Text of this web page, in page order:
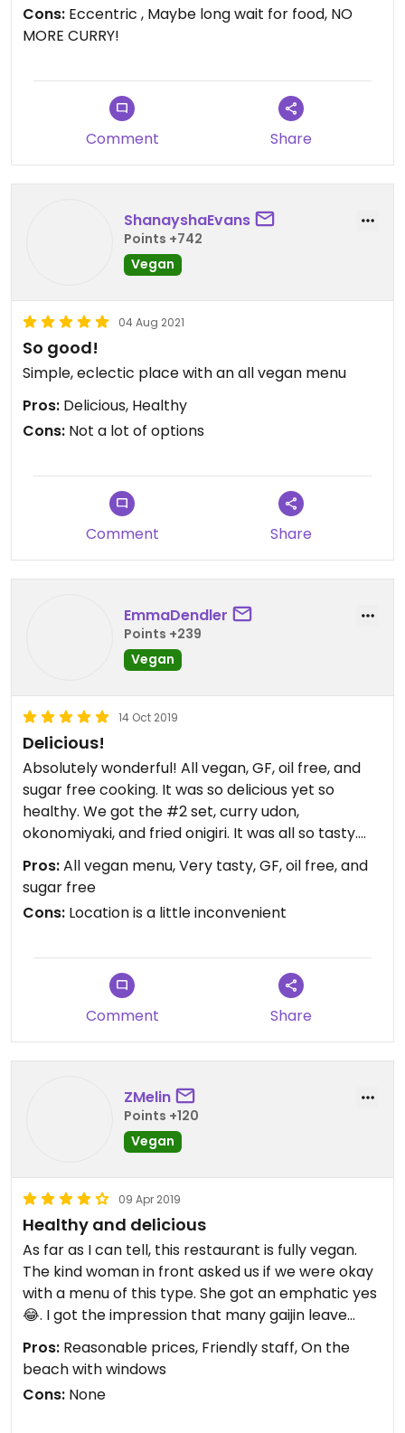
Owners story is interesting. 35 year old restaurant,
vegan for 12 years. Owner turned vegan himself
much about health he stopped serving meat and
animal foods. Wow!
Updated from previous review on 2021-12-20
Cons: Eccentric , Maybe long wait for food, NO
MORE CURRY!
Comment Share
ShanayshaEvans
Points +742
Vegan
04 Aug 2021
So good!
Simple, eclectic place with an all vegan menu
Pros: Delicious, Healthy
Cons: Not a lot of options
Comment Share
EmmaDendler
Points +239
Vegan
14 Oct 2019
Delicious!
Absolutely wonderful! All vegan, GF, oil free, and
sugar free cooking. It was so delicious yet so
healthy. We got the #2 set, curry udon,
okonomiyaki, and fried onigiri. It was all so tasty.
We ended the night with dessert. The only
complaint there was that it was not as sweet as
we normally eat cake, but it was still yummy. I
would definitely eat there again!
Pros:All vegan menu, Very tasty, GF, oil free, and
sugar free
Cons: Location is a little inconvenient
Comment Share
ZMelin
Points +120
Vegan
09 Apr 2019
Healthy and delicious
As far as I can tell, this restaurant is fully vegan.
The kind woman in front asked us if we were okay
with a menu of this type. She got an emphatic yes
😂. I got the impression that many gaijin leave
after discovering it’s vegan 🙁.
I see a couple of poor reviews here, but honestly,
we were quite satisfied with our meals. Now, if
Pros: Reasonable prices, Friendly staff, On the
beach with windows
Cons: None